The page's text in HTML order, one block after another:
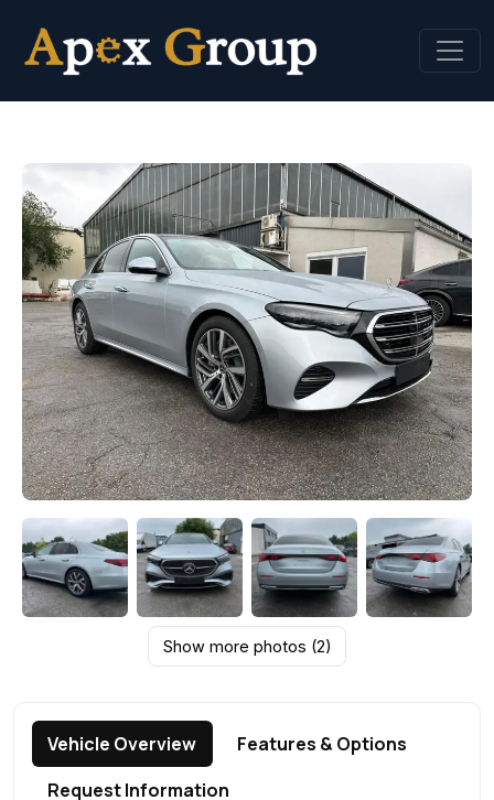
Show more photos (2)
Vehicle Overview
Features & Options
Request Information